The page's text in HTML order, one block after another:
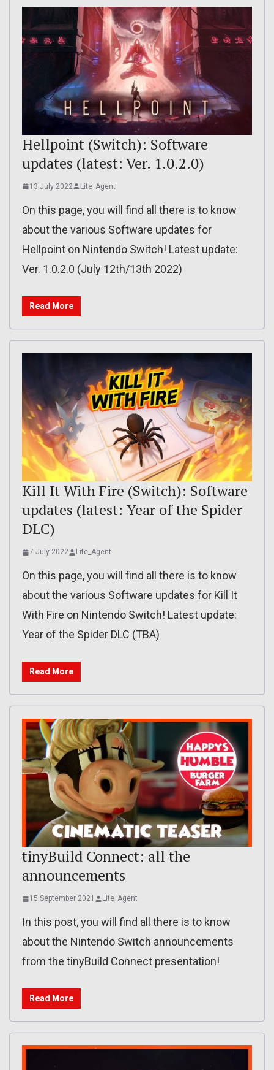
Hellpoint (Switch): Software
updates (latest: Ver. 1.0.2.0)
13 July 2022 Lite_Agent
On this page, you will find all there is to know
about the various Software updates for
Hellpoint on Nintendo Switch! Latest update:
Ver. 1.0.2.0 (July 12th/13th 2022)
Read More
Kill It With Fire (Switch): Software
updates (latest: Year of the Spider
DLC)
7 July 2022 Lite_Agent
On this page, you will find all there is to know
about the various Software updates for Kill It
With Fire on Nintendo Switch! Latest update:
Year of the Spider DLC (TBA)
Read More
tinyBuild Connect: all the
announcements
15 September 2021 Lite_Agent
In this post, you will find all there is to know
about the Nintendo Switch announcements
from the tinyBuild Connect presentation!
Read More